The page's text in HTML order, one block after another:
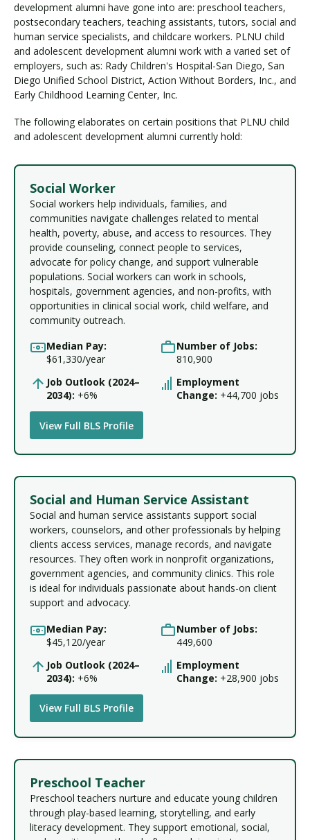
development alumni have gone into are: preschool teachers,
postsecondary teachers, teaching assistants, tutors, social and
human service specialists, and childcare workers. PLNU child
and adolescent development alumni work with a varied set of
employers, such as: Rady Children's Hospital-San Diego, San
Diego Unified School District, Action Without Borders, Inc., and
Early Childhood Learning Center, Inc.
The following elaborates on certain positions that PLNU child
and adolescent development alumni currently hold:
Social Worker
Social workers help individuals, families, and
communities navigate challenges related to mental
health, poverty, abuse, and access to resources. They
provide counseling, connect people to services,
advocate for policy change, and support vulnerable
populations. Social workers can work in schools,
hospitals, government agencies, and non-profits, with
opportunities in clinical social work, child welfare, and
community outreach.
Median Pay:
$61,330/year
Number of Jobs:
810,900
Job Outlook (2024–
2034): +6%
Employment
Change: +44,700 jobs
View Full BLS Profile
Social and Human Service Assistant
Social and human service assistants support social
workers, counselors, and other professionals by helping
clients access services, manage records, and navigate
resources. They often work in nonprofit organizations,
government agencies, and community clinics. This role
is ideal for individuals passionate about hands-on client
support and advocacy.
Median Pay:
$45,120/year
Number of Jobs:
449,600
Job Outlook (2024–
2034): +6%
Employment
Change: +28,900 jobs
View Full BLS Profile
Preschool Teacher
Preschool teachers nurture and educate young children
through play-based learning, storytelling, and early
literacy development. They support emotional, social,